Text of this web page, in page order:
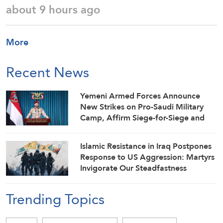
about 9 hours ago
More
Recent News
Yemeni Armed Forces Announce
New Strikes on Pro-Saudi Military
Camp, Affirm Siege-for-Siege and
Islamic Resistance in Iraq Postpones
Response to US Aggression: Martyrs
Invigorate Our Steadfastness
Trending Topics